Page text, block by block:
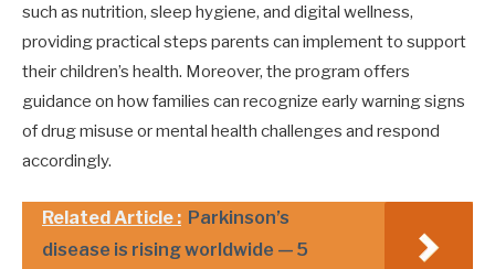
such as nutrition, sleep hygiene, and digital wellness,
providing practical steps parents can implement to support
their children’s health. Moreover, the program offers
guidance on how families can recognize early warning signs
of drug misuse or mental health challenges and respond
accordingly.
Related Article : Parkinson’s
disease is rising worldwide — 5